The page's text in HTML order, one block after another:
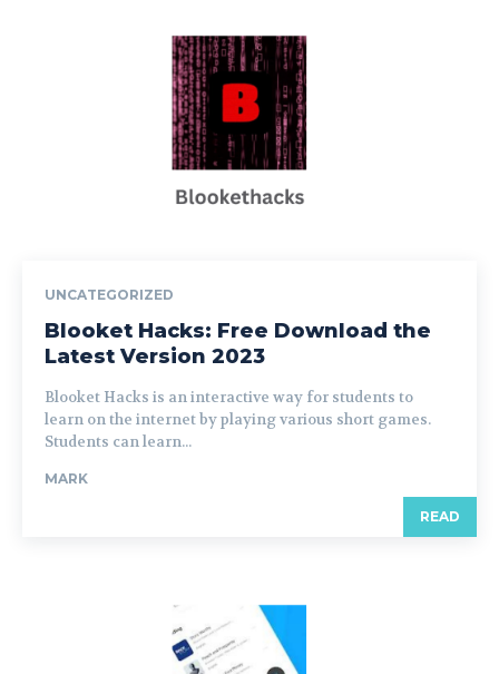
UNCATEGORIZED
Blooket Hacks: Free Download the
Latest Version 2023
Blooket Hacks is an interactive way for students to
learn on the internet by playing various short games.
Students can learn...
MARK
READ